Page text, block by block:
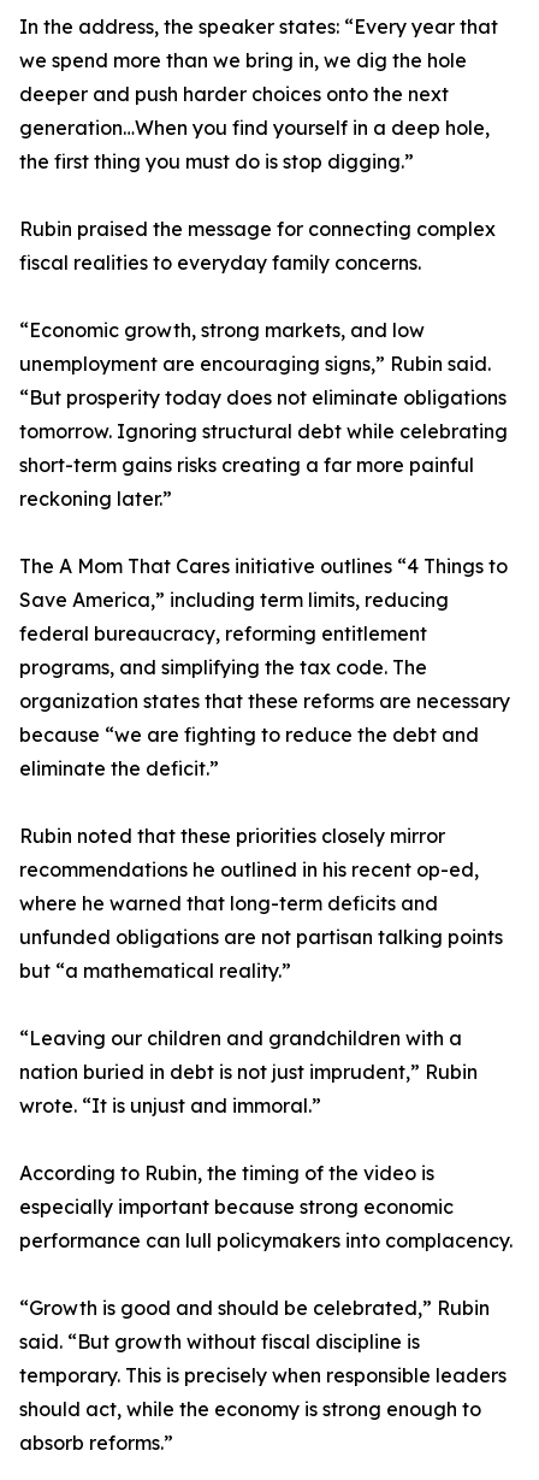
In the address, the speaker states: “Every year that
we spend more than we bring in, we dig the hole
deeper and push harder choices onto the next
generation…When you find yourself in a deep hole,
the first thing you must do is stop digging.”
Rubin praised the message for connecting complex
fiscal realities to everyday family concerns.
“Economic growth, strong markets, and low
unemployment are encouraging signs,” Rubin said.
“But prosperity today does not eliminate obligations
tomorrow. Ignoring structural debt while celebrating
short-term gains risks creating a far more painful
reckoning later.”
The A Mom That Cares initiative outlines “4 Things to
Save America,” including term limits, reducing
federal bureaucracy, reforming entitlement
programs, and simplifying the tax code. The
organization states that these reforms are necessary
because “we are fighting to reduce the debt and
eliminate the deficit.”
Rubin noted that these priorities closely mirror
recommendations he outlined in his recent op-ed,
where he warned that long-term deficits and
unfunded obligations are not partisan talking points
but “a mathematical reality.”
“Leaving our children and grandchildren with a
nation buried in debt is not just imprudent,” Rubin
wrote. “It is unjust and immoral.”
According to Rubin, the timing of the video is
especially important because strong economic
performance can lull policymakers into complacency.
“Growth is good and should be celebrated,” Rubin
said. “But growth without fiscal discipline is
temporary. This is precisely when responsible leaders
should act, while the economy is strong enough to
absorb reforms.”